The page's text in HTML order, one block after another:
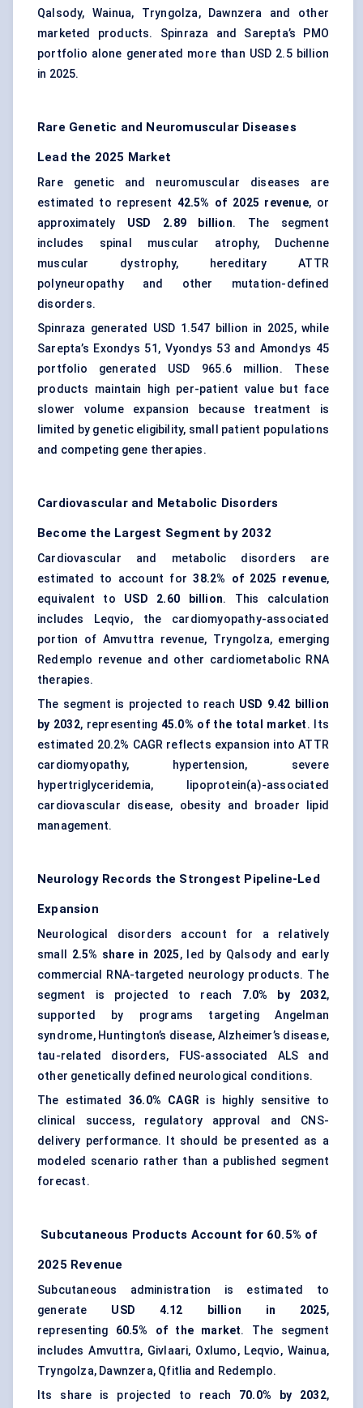
Qalsody, Wainua, Tryngolza, Dawnzera and other
marketed products. Spinraza and Sarepta’s PMO
portfolio alone generated more than USD 2.5 billion
in 2025.
Rare Genetic and Neuromuscular Diseases
Lead the 2025 Market
Rare genetic and neuromuscular diseases are
estimated to represent 42.5% of 2025 revenue, or
approximately USD 2.89 billion. The segment
includes spinal muscular atrophy, Duchenne
muscular dystrophy, hereditary ATTR
polyneuropathy and other mutation-defined
disorders.
Spinraza generated USD 1.547 billion in 2025, while
Sarepta’s Exondys 51, Vyondys 53 and Amondys 45
portfolio generated USD 965.6 million. These
products maintain high per-patient value but face
slower volume expansion because treatment is
limited by genetic eligibility, small patient populations
and competing gene therapies.
Cardiovascular and Metabolic Disorders
Become the Largest Segment by 2032
Cardiovascular and metabolic disorders are
estimated to account for38.2% of 2025 revenue,
equivalent to USD 2.60 billion. This calculation
includes Leqvio, the cardiomyopathy-associated
portion of Amvuttra revenue, Tryngolza, emerging
Redemplo revenue and other cardiometabolic RNA
therapies.
The segment is projected to reach USD 9.42 billion
by 2032, representing 45.0% of the total market. Its
estimated 20.2% CAGR reflects expansion into ATTR
cardiomyopathy, hypertension, severe
hypertriglyceridemia, lipoprotein(a)-associated
cardiovascular disease, obesity and broader lipid
management.
Neurology Records the Strongest Pipeline-Led
Expansion
Neurological disorders account for a relatively
small 2.5% share in 2025, led by Qalsody and early
commercial RNA-targeted neurology products. The
segment is projected to reach 7.0% by 2032,
supported by programs targeting Angelman
syndrome, Huntington’s disease, Alzheimer’s disease,
tau-related disorders, FUS-associated ALS and
other genetically defined neurological conditions.
The estimated 36.0% CAGR is highly sensitive to
clinical success, regulatory approval and CNS-
delivery performance. It should be presented as a
modeled scenario rather than a published segment
forecast.
Subcutaneous Products Account for 60.5% of
2025 Revenue
Subcutaneous administration is estimated to
generate USD 4.12 billion in 2025,
representing 60.5% of the market. The segment
includes Amvuttra, Givlaari, Oxlumo, Leqvio, Wainua,
Tryngolza, Dawnzera, Qfitlia and Redemplo.
Its share is projected to reach 70.0% by 2032,